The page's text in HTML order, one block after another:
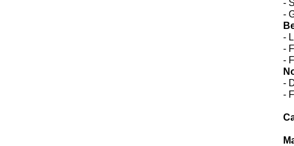
-
-
-
-
-
-